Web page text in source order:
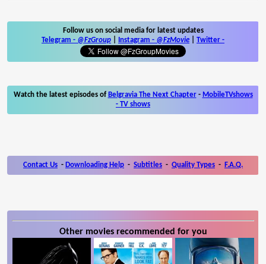
Follow us on social media for latest updates
Telegram - @FzGroup Instagram - @FzMovie Twitter -
Watch the latest episodes of Belgravia The Next Chapter- MobileTVshows
- TV shows
Contact Us - Downloading Help - Subtitles - Quality Types - F.A.Q.
Other movies recommended for you